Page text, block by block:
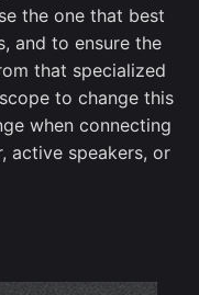
the one that best
and to ensure the
that specialized
to change this
when connecting
active speakers, or